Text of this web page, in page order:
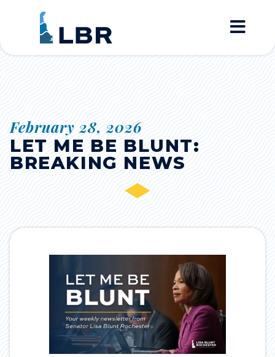
Home
February 28, 2026
LET ME BE BLUNT:
BREAKING NEWS